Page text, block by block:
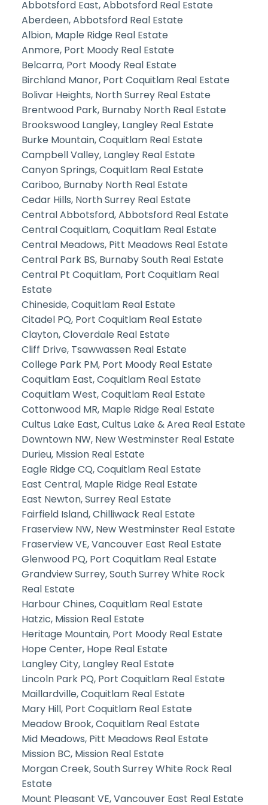
Abbotsford East, Abbotsford Real Estate
Aberdeen, Abbotsford Real Estate
Albion, Maple Ridge Real Estate
Anmore, Port Moody Real Estate
Belcarra, Port Moody Real Estate
Birchland Manor, Port Coquitlam Real Estate
Bolivar Heights, North Surrey Real Estate
Brentwood Park, Burnaby North Real Estate
Brookswood Langley, Langley Real Estate
Burke Mountain, Coquitlam Real Estate
Campbell Valley, Langley Real Estate
Canyon Springs, Coquitlam Real Estate
Cariboo, Burnaby North Real Estate
Cedar Hills, North Surrey Real Estate
Central Abbotsford, Abbotsford Real Estate
Central Coquitlam, Coquitlam Real Estate
Central Meadows, Pitt Meadows Real Estate
Central Park BS, Burnaby South Real Estate
Central Pt Coquitlam, Port Coquitlam Real
Estate
Chineside, Coquitlam Real Estate
Citadel PQ, Port Coquitlam Real Estate
Clayton, Cloverdale Real Estate
Cliff Drive, Tsawwassen Real Estate
College Park PM, Port Moody Real Estate
Coquitlam East, Coquitlam Real Estate
Coquitlam West, Coquitlam Real Estate
Cottonwood MR, Maple Ridge Real Estate
Cultus Lake East, Cultus Lake & Area Real Estate
Downtown NW, New Westminster Real Estate
Durieu, Mission Real Estate
Eagle Ridge CQ, Coquitlam Real Estate
East Central, Maple Ridge Real Estate
East Newton, Surrey Real Estate
Fairfield Island, Chilliwack Real Estate
Fraserview NW, New Westminster Real Estate
Fraserview VE, Vancouver East Real Estate
Glenwood PQ, Port Coquitlam Real Estate
Grandview Surrey, South Surrey White Rock
Real Estate
Harbour Chines, Coquitlam Real Estate
Hatzic, Mission Real Estate
Heritage Mountain, Port Moody Real Estate
Hope Center, Hope Real Estate
Langley City, Langley Real Estate
Lincoln Park PQ, Port Coquitlam Real Estate
Maillardville, Coquitlam Real Estate
Mary Hill, Port Coquitlam Real Estate
Meadow Brook, Coquitlam Real Estate
Mid Meadows, Pitt Meadows Real Estate
Mission BC, Mission Real Estate
Morgan Creek, South Surrey White Rock Real
Estate
Mount Pleasant VE, Vancouver East Real Estate